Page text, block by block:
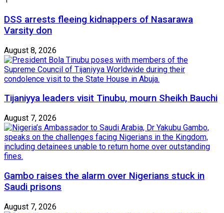
DSS arrests fleeing kidnappers of Nasarawa
Varsity don
August 8, 2026
Tijaniyya leaders visit Tinubu, mourn Sheikh Bauchi
August 7, 2026
Gambo raises the alarm over Nigerians stuck in
Saudi prisons
August 7, 2026